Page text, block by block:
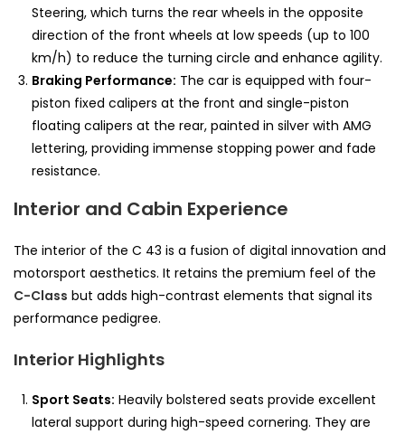
Steering, which turns the rear wheels in the opposite
direction of the front wheels at low speeds (up to 100
km/h) to reduce the turning circle and enhance agility.
Braking Performance: The car is equipped with four-
piston fixed calipers at the front and single-piston
floating calipers at the rear, painted in silver with AMG
lettering, providing immense stopping power and fade
resistance.
Interior and Cabin Experience
The interior of the C 43 is a fusion of digital innovation and
motorsport aesthetics. It retains the premium feel of the
C-Class but adds high-contrast elements that signal its
performance pedigree.
Interior Highlights
Sport Seats: Heavily bolstered seats provide excellent
lateral support during high-speed cornering. They are